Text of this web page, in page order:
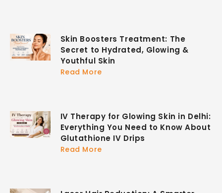
Skin Boosters Treatment: The
Secret to Hydrated, Glowing &
Youthful Skin
Read More
IV Therapy for Glowing Skin in Delhi:
Everything You Need to Know About
Glutathione IV Drips
Read More